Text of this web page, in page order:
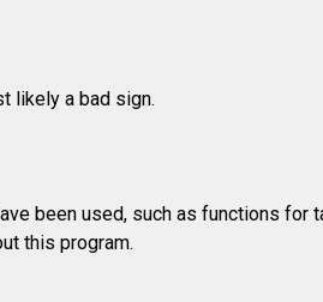
likely a bad sign.
been used, such as functions for
this program.